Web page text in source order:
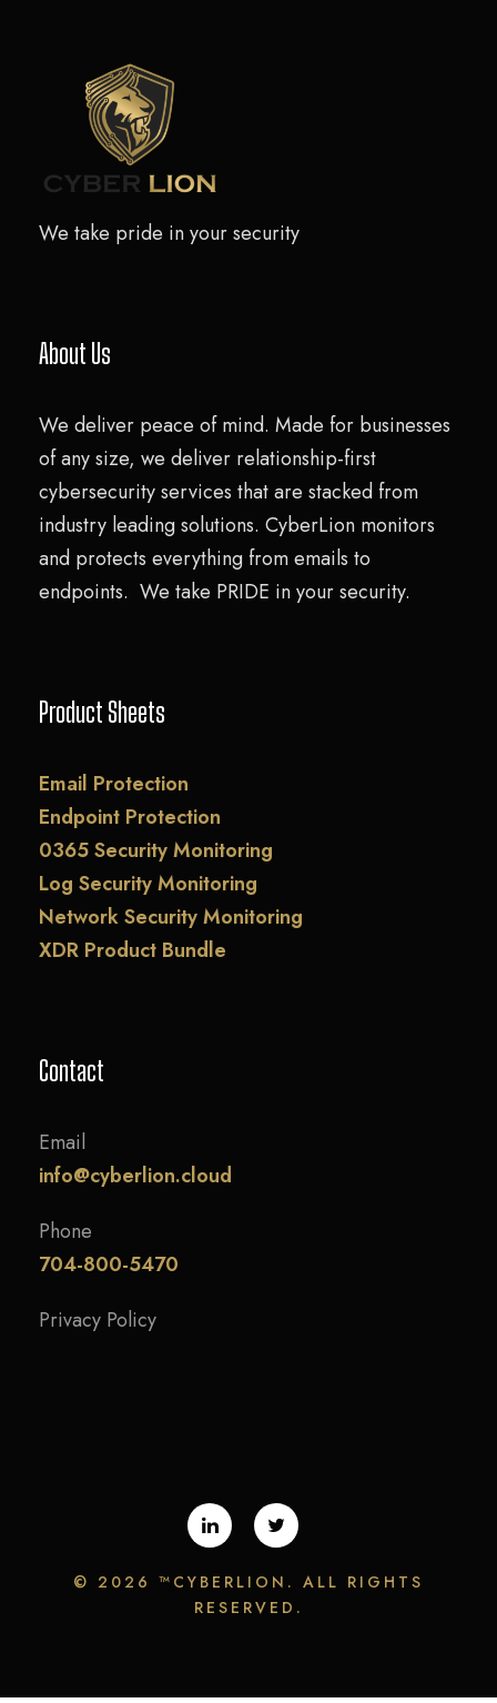
We take pride in your security
About Us
We deliver peace of mind. Made for businesses
of any size, we deliver relationship-first
cybersecurity services that are stacked from
industry leading solutions. CyberLion monitors
and protects everything from emails to
endpoints. We take PRIDE in your security.
Product Sheets
Email Protection
Endpoint Protection
0365 Security Monitoring
Log Security Monitoring
Network Security Monitoring
XDR Product Bundle
Contact
Email
info@cyberlion.cloud
Phone
704-800-5470
Privacy Policy
© 2026 ™CYBERLION. ALL RIGHTS
RESERVED.